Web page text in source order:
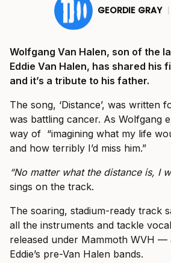
GEORDIE GRAY |
Wolfgang Van Halen, son of the
Eddie Van Halen, has shared his
and it’s a tribute to his father.
The song, ‘Distance’, was written
was battling cancer. As Wolfgang
way of “imagining what my life
and how terribly I’d miss him.”
“No matter what the distance is, I
sings on the track.
The soaring, stadium-ready track
all the instruments and tackle
released under Mammoth WVH —
Eddie’s pre-Van Halen bands.